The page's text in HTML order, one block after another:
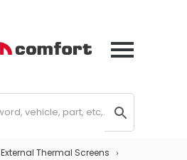
External Thermal Screens